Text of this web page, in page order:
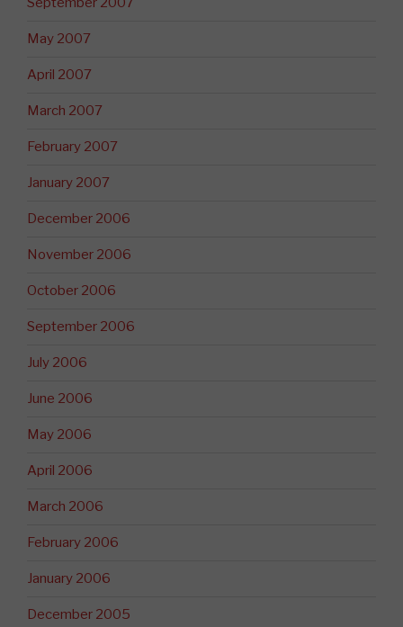
May 2007
April 2007
March 2007
February 2007
January 2007
December 2006
November 2006
October 2006
September 2006
July 2006
June 2006
May 2006
April 2006
March 2006
February 2006
January 2006
December 2005